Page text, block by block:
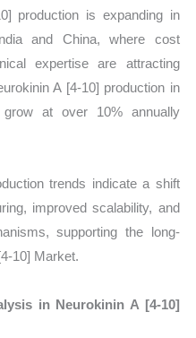
production is expanding in
and China, where cost
expertise are attracting
A [4-10] production in
at over 10% annually
trends indicate a shift
improved scalability, and
supporting the long-
10] Market.
in Neurokinin A [4-10]